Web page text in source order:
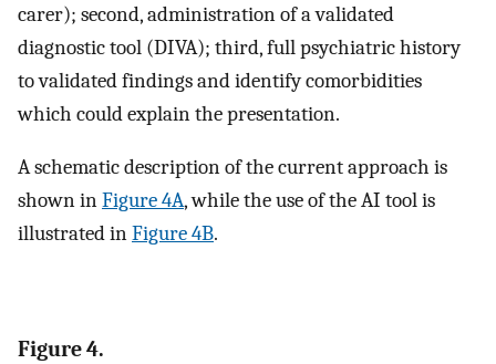
carer); second, administration of a validated
diagnostic tool (DIVA); third, full psychiatric history
to validated findings and identify comorbidities
which could explain the presentation.
A schematic description of the current approach is
shown inFigure 4A, while the use of the AI tool is
illustrated inFigure 4B.
Figure 4.